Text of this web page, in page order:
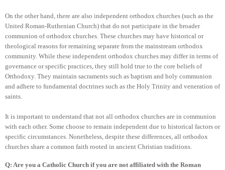
On the other hand, there are also independent orthodox churches (such as the
United Roman-Ruthenian Church) that do not participate in the broader
communion of orthodox churches. These churches may have historical or
theological reasons for remaining separate from the mainstream orthodox
community. While these independent orthodox churches may differ in terms of
governance or specific practices, they still hold true to the core beliefs of
Orthodoxy. They maintain sacraments such as baptism and holy communion
and adhere to fundamental doctrines such as the Holy Trinity and veneration of
saints.
It is important to understand that not all orthodox churches are in communion
with each other. Some choose to remain independent due to historical factors or
specific circumstances. Nonetheless, despite these differences, all orthodox
churches share a common faith rooted in ancient Christian traditions.
Q: Are you a Catholic Church if you are not affiliated with the Roman